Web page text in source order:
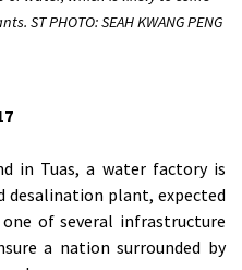
ST PHOTO: SEAH KWANG PENG
in Tuas, a water factory is
desalination plant, expected
of several infrastructure
a nation surrounded by